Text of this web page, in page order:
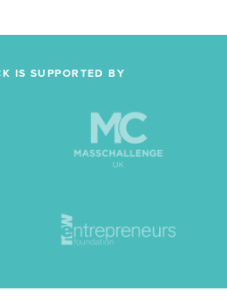
IS SUPPORTED BY